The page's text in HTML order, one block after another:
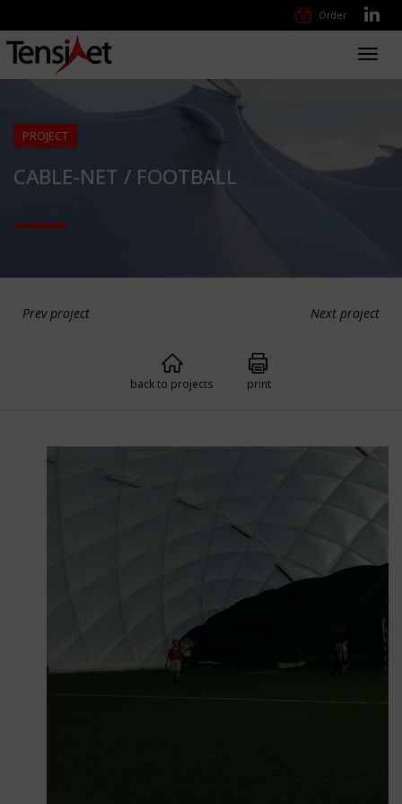
Order
PROJECT
CABLE-NET / FOOTBALL
Prev project Next project
back to projects print